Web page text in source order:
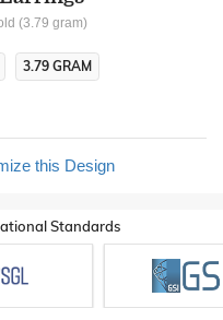
(3.79 gram)
3.79 GRAM
this Design
Standards